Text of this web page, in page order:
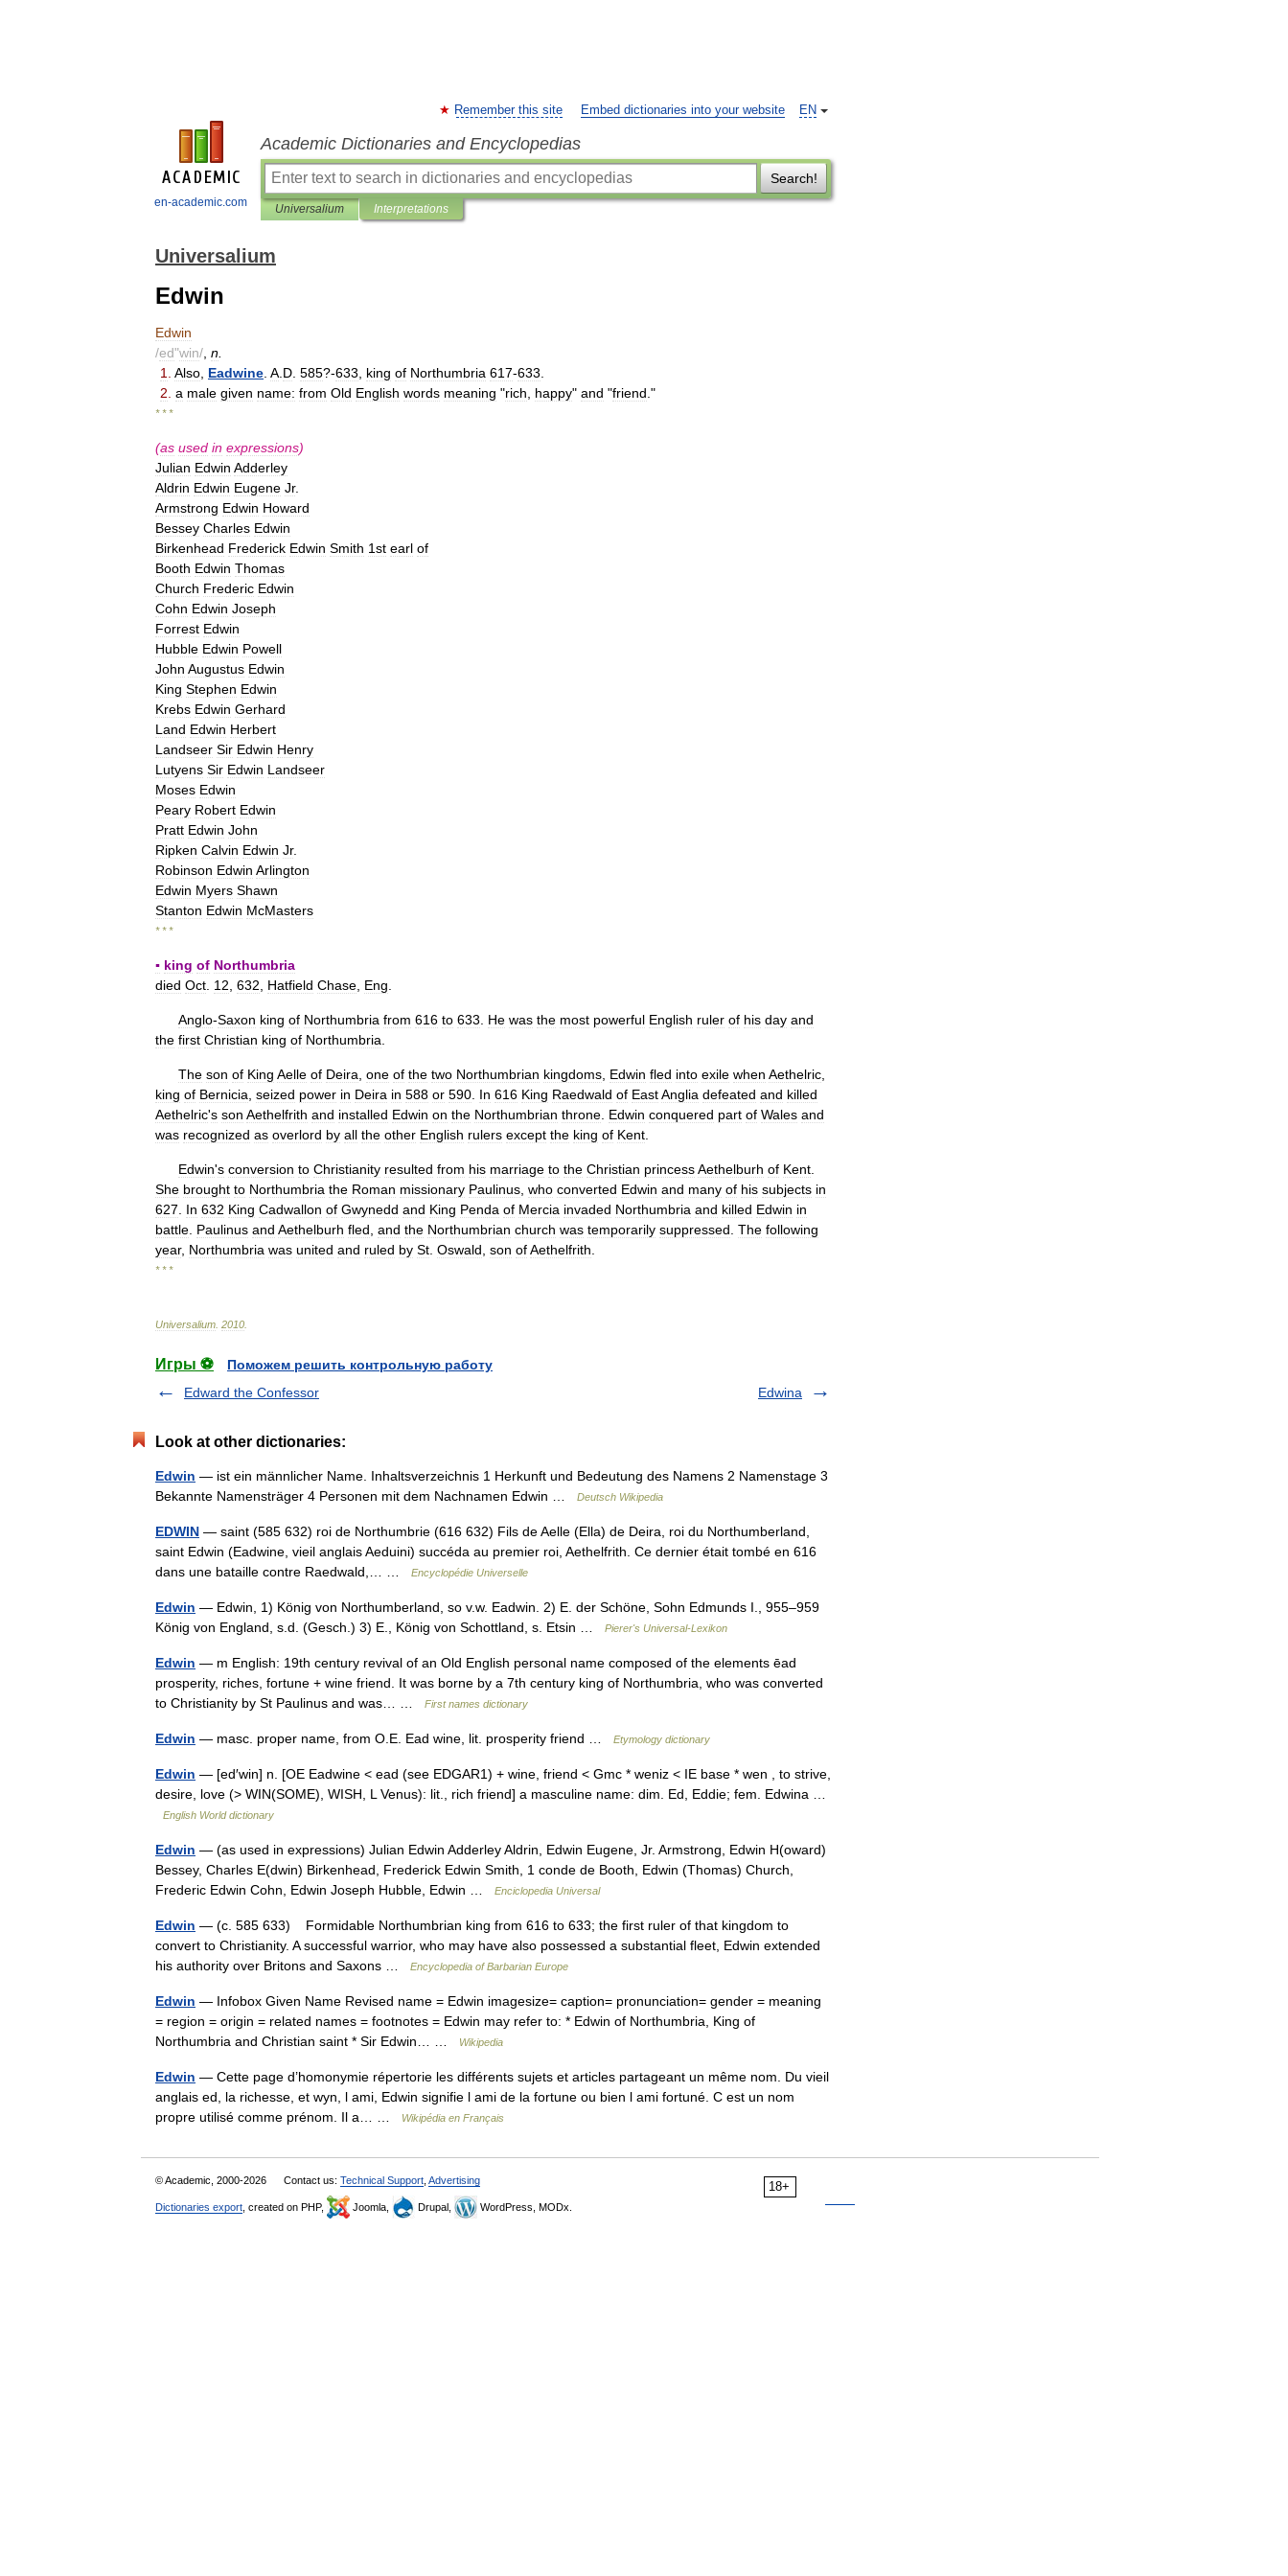
en-academic.com
EN
Remember this site Embed dictionaries into your website
Academic Dictionaries and Encyclopedias
Search!
Universalium Interpretations
Universalium
Edwin
Edwin
/ed"win/ n
1
Also Eadwine A D 585?-633 king of Northumbria 617-633
2 a male given name: from Old English words meaning "rich happy" and "friend ."
* * *
(as used in expressions)
Julian Edwin Adderley
Aldrin Edwin Eugene Jr.
Armstrong Edwin Howard
Bessey Charles Edwin
Birkenhead Frederick Edwin Smith 1st earl of
Booth Edwin Thomas
Church Frederic Edwin
Cohn Edwin Joseph
Forrest Edwin
Hubble Edwin Powell
John Augustus Edwin
King Stephen Edwin
Krebs Edwin Gerhard
Land Edwin Herbert
Landseer Sir Edwin Henry
Lutyens Sir Edwin Landseer
Moses Edwin
Peary Robert Edwin
Pratt Edwin John
Ripken Calvin Edwin Jr.
Robinson Edwin Arlington
Edwin Myers Shawn
Stanton Edwin McMasters
* * *
▪ king of Northumbria
died Oct 12 632 Hatfield Chase Eng
Anglo-Saxon king of Northumbria from 616 to 633 He was the most powerful English ruler of his day and
the first Christian king of Northumbria
The son of King Aelle of Deira one of the two Northumbrian kingdoms Edwin fled into exile when Aethelric
king of Bernicia seized power in Deira in 588 or 590 In 616 King Raedwald of EastAnglia defeated and killed
Aethelric's son Aethelfrith and installed Edwin on the Northumbrian throne Edwin conquered part of Wales and
was recognized as overlord by all the other English rulers except the king of Kent
Edwin's conversion to Christianity resulted from his marriage to the Christian princessAethelburh of Kent
She brought to Northumbria the Roman missionary Paulinus who converted Edwin and many of his subjects in
627
In 632 King Cadwallon of Gwynedd and King Penda of Mercia invaded Northumbria and killed Edwin in
battle Paulinus and Aethelburh fled and the Northumbrian church was temporarily suppressed The following
year, Northumbria was united and ruled by St Oswald son ofAethelfrith
* * *
Universalium 2010
Игры ⚽
Поможем решить контрольную работу
Edward the Confessor
Edwina
Look at other dictionaries:
Edwin — ist ein männlicher Name. Inhaltsverzeichnis 1 Herkunft und Bedeutung des Namens 2 Namenstage 3
Bekannte Namensträger 4 Personen mit dem Nachnamen Edwin …
Deutsch Wikipedia
EDWIN — saint (585 632) roi de Northumbrie (616 632) Fils de Aelle (Ella) de Deira, roi du Northumberland,
saint Edwin (Eadwine, vieil anglais Aeduini) succéda au premier roi, Aethelfrith. Ce dernier était tombé en 616
dans une bataille contre Raedwald,… …
Encyclopédie Universelle
Edwin — Edwin, 1) König von Northumberland, so v.w. Eadwin. 2) E. der Schöne, Sohn Edmunds I., 955–959
König von England, s.d. (Gesch.) 3) E., König von Schottland, s. Etsin …
Pierer's Universal-Lexikon
Edwin — m English: 19th century revival of an Old English personal name composed of the elements ēad
prosperity, riches, fortune + wine friend. It was borne by a 7th century king of Northumbria, who was converted
to Christianity by St Paulinus and was… …
First names dictionary
Edwin — masc. proper name, from O.E. Ead wine, lit. prosperity friend … Etymology dictionary
Edwin — [ed′win] n. [OE Eadwine < ead (see EDGAR1) + wine, friend < Gmc * weniz < IE base * wen , to strive,
desire, love (> WIN(SOME), WISH, L Venus): lit., rich friend] a masculine name: dim. Ed, Eddie; fem. Edwina …
English World dictionary
Edwin — (as used in expressions) Julian Edwin Adderley Aldrin, Edwin Eugene, Jr. Armstrong, Edwin H(oward)
Bessey, Charles E(dwin) Birkenhead, Frederick Edwin Smith, 1 conde de Booth, Edwin (Thomas) Church,
Frederic Edwin Cohn, Edwin Joseph Hubble, Edwin …
Enciclopedia Universal
Edwin — (c. 585 633) Formidable Northumbrian king from 616 to 633; the first ruler of that kingdom to
convert to Christianity. A successful warrior, who may have also possessed a substantial fleet, Edwin extended
his authority over Britons and Saxons …
Encyclopedia of Barbarian Europe
Edwin — Infobox Given Name Revised name = Edwin imagesize= caption= pronunciation= gender = meaning
= region = origin = related names = footnotes = Edwin may refer to: * Edwin of Northumbria, King of
Northumbria and Christian saint * Sir Edwin… …
Wikipedia
Edwin — Cette page d’homonymie répertorie les différents sujets et articles partageant un même nom. Du vieil
anglais ed, la richesse, et wyn, l ami, Edwin signifie l ami de la fortune ou bien l ami fortuné. C est un nom
propre utilisé comme prénom. Il a… …
Wikipédia en Français
18+
© Academic, 2000-2026 Contact us: Technical Support Advertising
Dictionaries export , created on PHP, Joomla, Drupal, WordPress, MODx.